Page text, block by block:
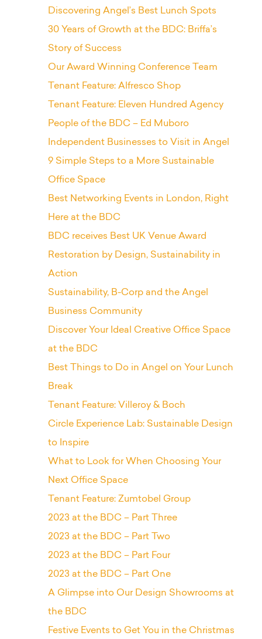
Discovering Angel’s Best Lunch Spots
30 Years of Growth at the BDC: Briffa’s
Story of Success
Our Award Winning Conference Team
Tenant Feature: Alfresco Shop
Tenant Feature: Eleven Hundred Agency
People of the BDC – Ed Muboro
Independent Businesses to Visit in Angel
9 Simple Steps to a More Sustainable
Office Space
Best Networking Events in London, Right
Here at the BDC
BDC receives Best UK Venue Award
Restoration by Design, Sustainability in
Action
Sustainability, B-Corp and the Angel
Business Community
Discover Your Ideal Creative Office Space
at the BDC
Best Things to Do in Angel on Your Lunch
Break
Tenant Feature: Villeroy & Boch
Circle Experience Lab: Sustainable Design
to Inspire
What to Look for When Choosing Your
Next Office Space
Tenant Feature: Zumtobel Group
2023 at the BDC – Part Three
2023 at the BDC – Part Two
2023 at the BDC – Part Four
2023 at the BDC – Part One
A Glimpse into Our Design Showrooms at
the BDC
Festive Events to Get You in the Christmas